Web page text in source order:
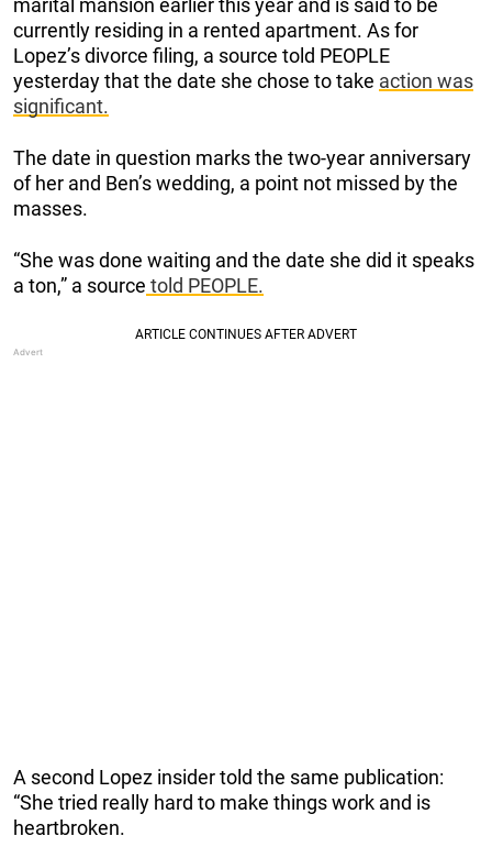
currently residing in a rented apartment. As for
Lopez’s divorce filing, a source told PEOPLE
yesterday that the date she chose to take action was
significant.
The date in question marks the two-year anniversary
of her and Ben’s wedding, a point not missed by the
masses.
“She was done waiting and the date she did it speaks
a ton,” a source told PEOPLE.
A second Lopez insider told the same publication:
“She tried really hard to make things work and is
heartbroken.